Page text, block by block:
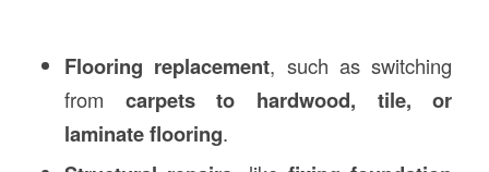
Flooring replacement, such as switching
from carpets to hardwood, tile, or
laminate flooring.